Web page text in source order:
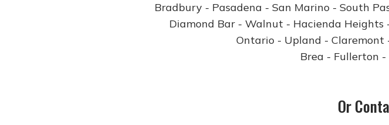
Bradbury - Pasadena - San Marino - South
Diamond Bar - Walnut - Hacienda
Ontario - Upland - Claremont
Brea - Fullerton
Or